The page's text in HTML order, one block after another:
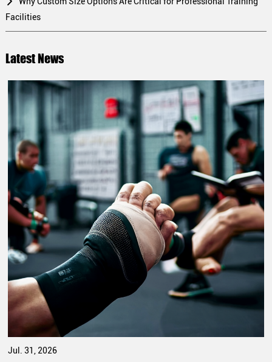
Facilities
Latest News
Jul. 31, 2026